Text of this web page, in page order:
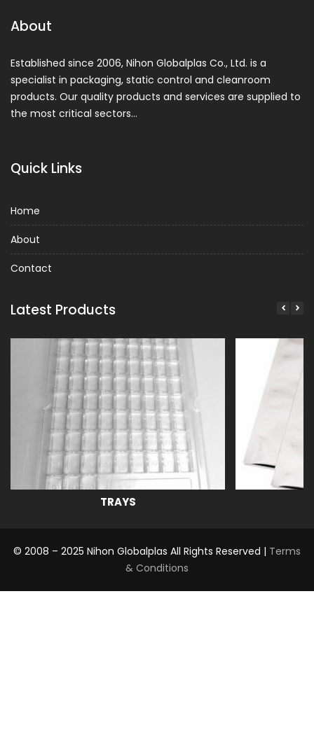
About
Established since 2006, Nihon Globalplas Co., Ltd. is a
specialist in packaging, static control and cleanroom
products. Our quality products and services are supplied to
the most critical sectors…
Quick Links
Home
About
Contact
Latest Products
TRAYS
© 2008 – 2025 Nihon Globalplas All Rights Reserved | Terms
& Conditions